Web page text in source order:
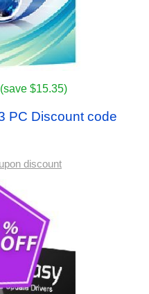
(save $15.35)
PC Discount code
discount